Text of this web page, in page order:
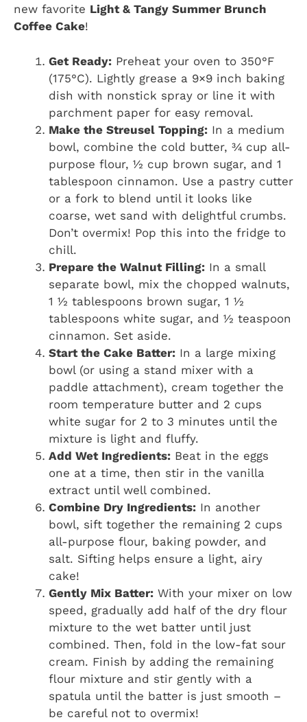
new favorite Light & Tangy Summer Brunch
Coffee Cake!
Get Ready: Preheat your oven to 350°F
(175°C). Lightly grease a 9×9 inch baking
dish with nonstick spray or line it with
parchment paper for easy removal.
Make the Streusel Topping: In a medium
bowl, combine the cold butter, ¾ cup all-
purpose flour, ½ cup brown sugar, and 1
tablespoon cinnamon. Use a pastry cutter
or a fork to blend until it looks like
coarse, wet sand with delightful crumbs.
Don’t overmix! Pop this into the fridge to
chill.
Prepare the Walnut Filling: In a small
separate bowl, mix the chopped walnuts,
1 ½ tablespoons brown sugar, 1 ½
tablespoons white sugar, and ½ teaspoon
cinnamon. Set aside.
Start the Cake Batter: In a large mixing
bowl (or using a stand mixer with a
paddle attachment), cream together the
room temperature butter and 2 cups
white sugar for 2 to 3 minutes until the
mixture is light and fluffy.
Add Wet Ingredients: Beat in the eggs
one at a time, then stir in the vanilla
extract until well combined.
Combine Dry Ingredients: In another
bowl, sift together the remaining 2 cups
all-purpose flour, baking powder, and
salt. Sifting helps ensure a light, airy
cake!
Gently Mix Batter: With your mixer on low
speed, gradually add half of the dry flour
mixture to the wet batter until just
combined. Then, fold in the low-fat sour
cream. Finish by adding the remaining
flour mixture and stir gently with a
spatula until the batter is just smooth –
be careful not to overmix!